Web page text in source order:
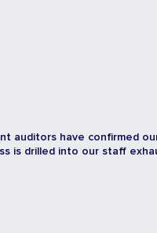
auditors have confirmed our
is drilled into our staff